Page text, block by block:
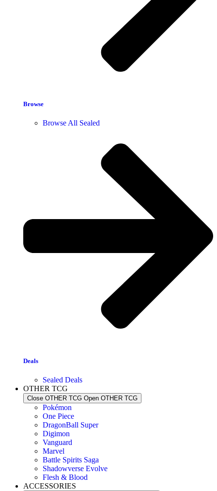
Browse
Browse All Sealed
Deals
Sealed Deals
OTHER TCG
Close OTHER TCG Open OTHER TCG
Pokémon
One Piece
DragonBall Super
Digimon
Vanguard
Marvel
Battle Spirits Saga
Shadowverse Evolve
Flesh & Blood
ACCESSORIES